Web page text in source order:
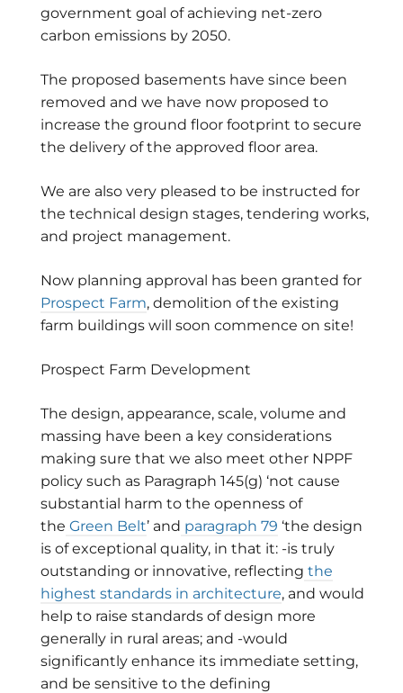
government goal of achieving net-zero
carbon emissions by 2050.
The proposed basements have since been
removed and we have now proposed to
increase the ground floor footprint to secure
the delivery of the approved floor area.
We are also very pleased to be instructed for
the technical design stages, tendering works,
and project management.
Now planning approval has been granted for
Prospect Farm, demolition of the existing
farm buildings will soon commence on site!
Prospect Farm Development
The design, appearance, scale, volume and
massing have been a key considerations
making sure that we also meet other NPPF
policy such as Paragraph 145(g) ‘not cause
substantial harm to the openness of
the Green Belt’ and paragraph 79 ‘the design
is of exceptional quality, in that it: -is truly
outstanding or innovative, reflecting the
highest standards in architecture, and would
help to raise standards of design more
generally in rural areas; and -would
significantly enhance its immediate setting,
and be sensitive to the defining